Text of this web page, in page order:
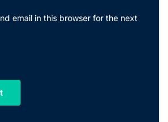
email in this browser for the next